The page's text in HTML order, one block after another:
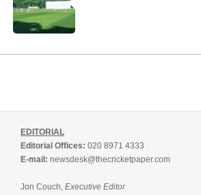
EDITORIAL
Editorial Offices: 020 8971 4333
E-mail: newsdesk@thecricketpaper.com
Jon Couch, Executive Editor